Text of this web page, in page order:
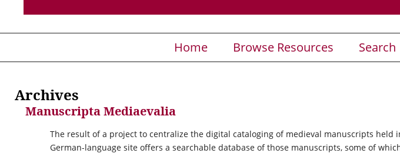
Home Browse Resources Search
Archives
Manuscripta Mediaevalia
The result of a project to centralize the digital cataloging of medieval manuscripts held
German-language site offers a searchable database of those manuscripts, some of